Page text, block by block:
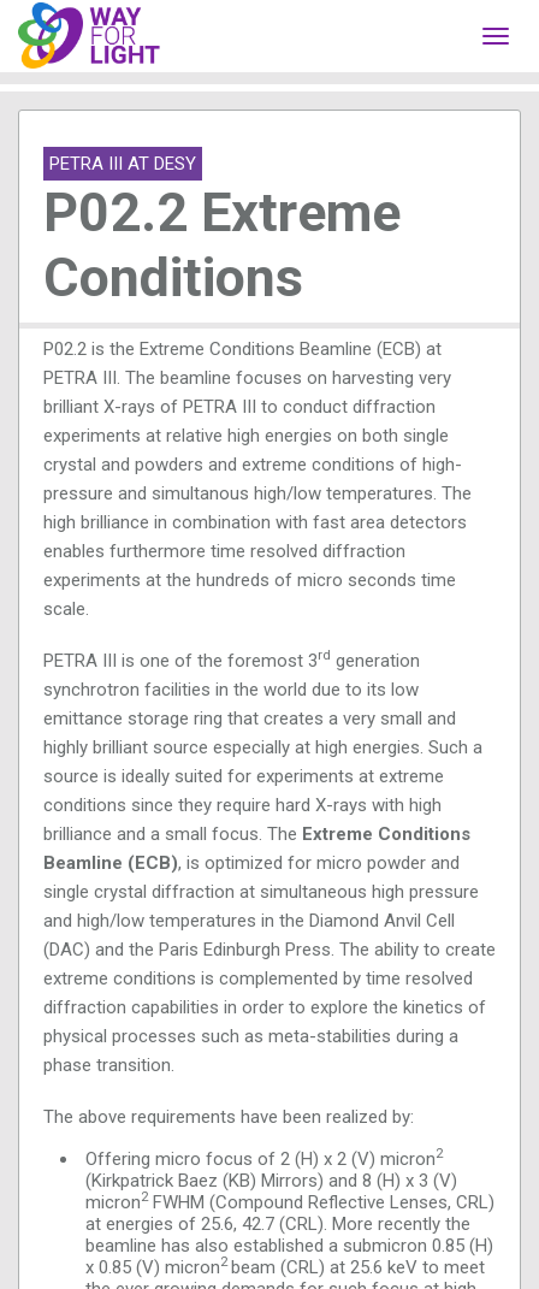
PETRA III AT DESY
P02.2 Extreme
Conditions
P02.2 is the Extreme Conditions Beamline (ECB) at
PETRA III. The beamline focuses on harvesting very
brilliant X-rays of PETRA III to conduct diffraction
experiments at relative high energies on both single
crystal and powders and extreme conditions of high-
pressure and simultanous high/low temperatures. The
high brilliance in combination with fast area detectors
enables furthermore time resolved diffraction
experiments at the hundreds of micro seconds time
scale.
PETRA III is one of the foremost 3rd generation
synchrotron facilities in the world due to its low
emittance storage ring that creates a very small and
highly brilliant source especially at high energies. Such a
source is ideally suited for experiments at extreme
conditions since they require hard X-rays with high
brilliance and a small focus. The Extreme Conditions
Beamline (ECB), is optimized for micro powder and
single crystal diffraction at simultaneous high pressure
and high/low temperatures in the Diamond Anvil Cell
(DAC) and the Paris Edinburgh Press. The ability to create
extreme conditions is complemented by time resolved
diffraction capabilities in order to explore the kinetics of
physical processes such as meta-stabilities during a
phase transition.
The above requirements have been realized by:
Offering micro focus of 2 (H) x 2 (V) micron2
(Kirkpatrick Baez (KB) Mirrors) and 8 (H) x 3 (V)
micron2FWHM (Compound Reflective Lenses, CRL)
at energies of 25.6, 42.7 (CRL). More recently the
beamline has also established a submicron 0.85 (H)
x 0.85 (V) micron2beam (CRL) at 25.6 keV to meet